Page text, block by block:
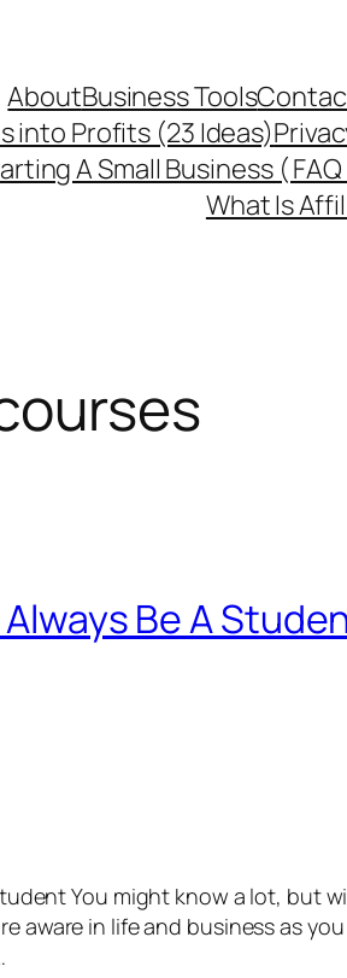
AboutBusiness Tools
into Profits (23 Ideas)
A Small Business (
What Is
Be A
You might know a lot, but
aware in life and business as